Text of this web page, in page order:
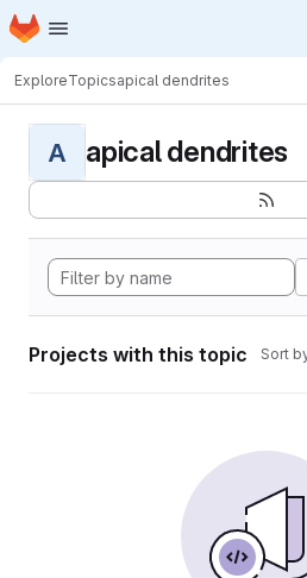
Skip to main content
Homepage
ExploreTopicsapical dendrites
A apical dendrites
Projects with this topic Sort